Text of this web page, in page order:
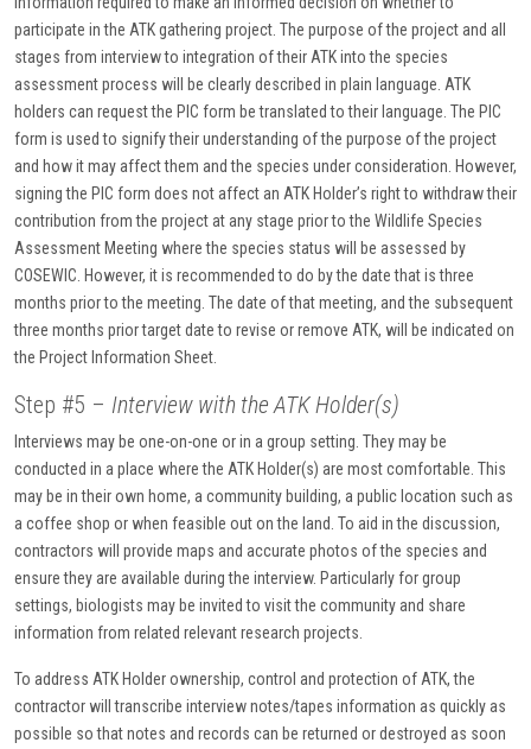
participate in the ATK gathering project. The purpose of the project and all
stages from interview to integration of their ATK into the species
assessment process will be clearly described in plain language. ATK
holders can request the PIC form be translated to their language. The PIC
form is used to signify their understanding of the purpose of the project
and how it may affect them and the species under consideration. However,
signing the PIC form does not affect an ATK Holder’s right to withdraw their
contribution from the project at any stage prior to the Wildlife Species
Assessment Meeting where the species status will be assessed by
COSEWIC. However, it is recommended to do by the date that is three
months prior to the meeting. The date of that meeting, and the subsequent
three months prior target date to revise or remove ATK, will be indicated on
the Project Information Sheet.
Step #5 – Interview with the ATK Holder(s)
Interviews may be one-on-one or in a group setting. They may be
conducted in a place where the ATK Holder(s) are most comfortable. This
may be in their own home, a community building, a public location such as
a coffee shop or when feasible out on the land. To aid in the discussion,
contractors will provide maps and accurate photos of the species and
ensure they are available during the interview. Particularly for group
settings, biologists may be invited to visit the community and share
information from related relevant research projects.
To address ATK Holder ownership, control and protection of ATK, the
contractor will transcribe interview notes/tapes information as quickly as
possible so that notes and records can be returned or destroyed as soon